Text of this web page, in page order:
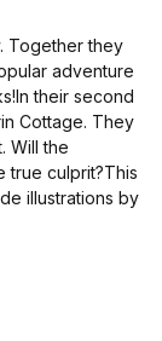
Together they
adventure
their second
Cottage. They
Will the
true culprit?This
illustrations by